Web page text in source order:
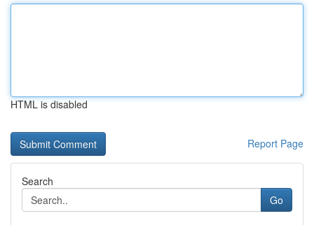
HTML is disabled
Report Page
Search
Go